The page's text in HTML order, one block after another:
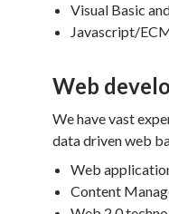
Visual Basic
Javascript/
Web
We have vast
data driven web
Web
Content